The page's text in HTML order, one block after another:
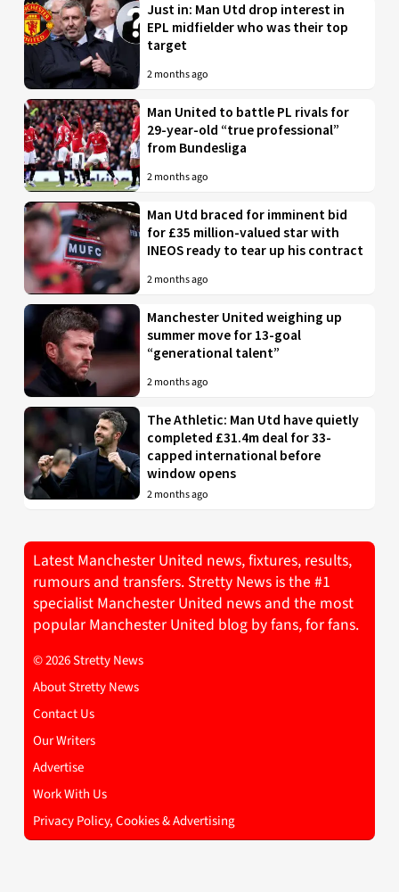
Just in: Man Utd drop interest in
EPL midfielder who was their top
target
2 months ago
Man United to battle PL rivals for
29-year-old “true professional”
from Bundesliga
2 months ago
Man Utd braced for imminent bid
for £35 million-valued star with
INEOS ready to tear up his contract
2 months ago
Manchester United weighing up
summer move for 13-goal
“generational talent”
2 months ago
The Athletic: Man Utd have quietly
completed £31.4m deal for 33-
capped international before
window opens
2 months ago
Latest Manchester United news, fixtures, results,
rumours and transfers. Stretty News is the #1
specialist Manchester United news and the most
popular Manchester United blog by fans, for fans.
© 2026 Stretty News
About Stretty News
Contact Us
Our Writers
Advertise
Work With Us
Privacy Policy, Cookies & Advertising